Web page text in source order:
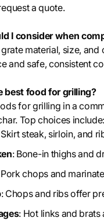
a quote.
I consider when
material, size,
and safe, consistent
best food for grilling?
for grilling in a
Top choices include:
steak, sirloin, and
: Bone-in thighs and
chops and
: Chops and ribs offer
: Hot links and